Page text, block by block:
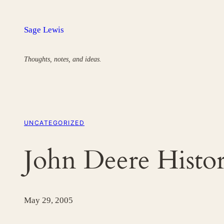
Sage Lewis
Thoughts, notes, and ideas.
UNCATEGORIZED
John Deere
May 29, 2005